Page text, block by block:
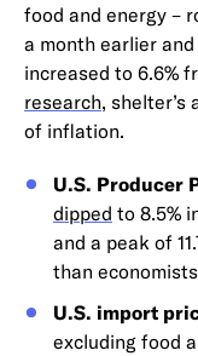
food and energy –
a month earlier
increased to 6.6%
research,
of inflation.
U.S. Producer
dipped to 8.5%
and a peak of
than economists
U.S. import
excluding food